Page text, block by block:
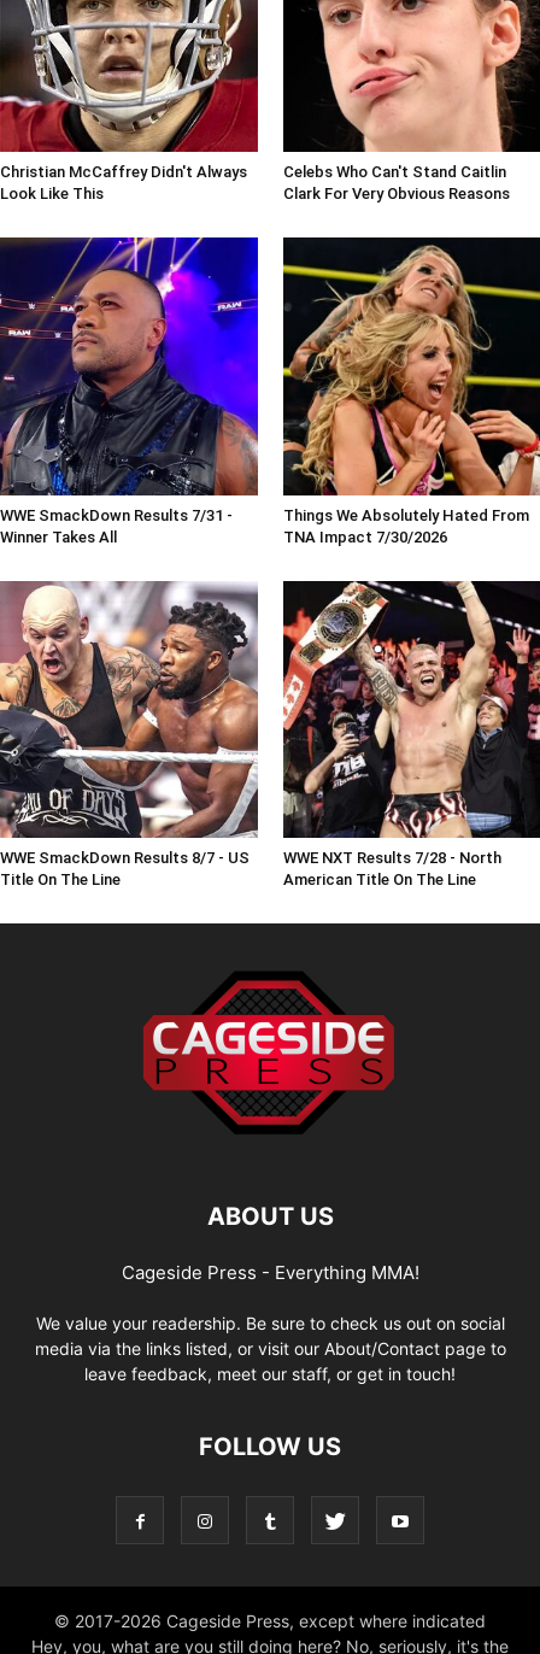
Christian McCaffrey Didn't Always
Look Like This
Celebs Who Can't Stand Caitlin
Clark For Very Obvious Reasons
WWE SmackDown Results 7/31 -
Winner Takes All
Things We Absolutely Hated From
TNA Impact 7/30/2026
WWE SmackDown Results 8/7 - US
Title On The Line
WWE NXT Results 7/28 - North
American Title On The Line
ABOUT US
Cageside Press - Everything MMA!
We value your readership. Be sure to check us out on social
media via the links listed, or visit our About/Contact page to
leave feedback, meet our staff, or get in touch!
FOLLOW US
© 2017-2026 Cageside Press, except where indicated
Hey, you, what are you still doing here? No, seriously, it's the